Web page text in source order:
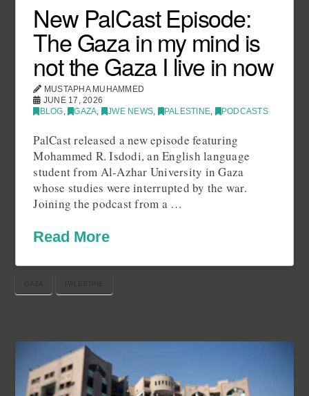
New PalCast Episode:
The Gaza in my mind is
not the Gaza I live in now
MUSTAPHA MUHAMMED
JUNE 17, 2026
BLOG, GAZA, JWE NEWS, PALESTINE, PODCASTS
PalCast released a new episode featuring
Mohammed R. Isdodi, an English language
student from Al-Azhar University in Gaza
whose studies were interrupted by the war.
Joining the podcast from a …
Read More
GAZA PALESTINE